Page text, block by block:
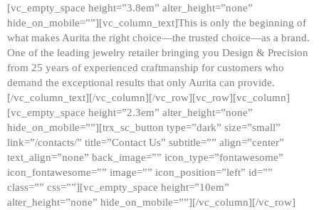
[vc_empty_space height=”3.8em” alter_height=”none”
hide_on_mobile=””][vc_column_text]This is only the beginning of
what makes Aurita the right choice—the trusted choice—as a brand.
One of the leading jewelry retailer bringing you Design & Precision
from 25 years of experienced craftmanship for customers who
demand the exceptional results that only Aurita can provide.
[/vc_column_text][/vc_column][/vc_row][vc_row][vc_column]
[vc_empty_space height=”2.3em” alter_height=”none”
hide_on_mobile=””][trx_sc_button type=”dark” size=”small”
link=”/contacts/” title=”Contact Us” subtitle=”” align=”center”
text_align=”none” back_image=”” icon_type=”fontawesome”
icon_fontawesome=”” image=”” icon_position=”left” id=””
class=”” css=””][vc_empty_space height=”10em”
alter_height=”none” hide_on_mobile=””][/vc_column][/vc_row]